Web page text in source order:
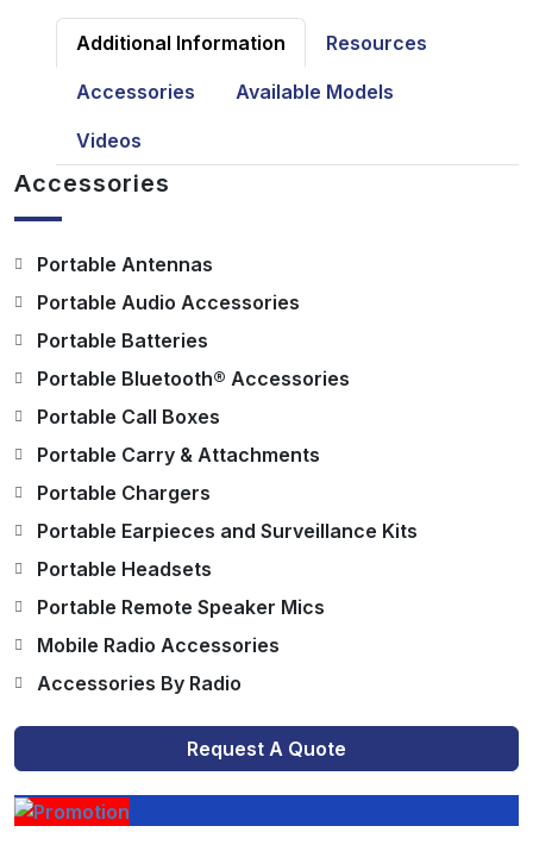
Additional Information Resources
Accessories Available Models
Videos
Accessories
Portable Antennas
Portable Audio Accessories
Portable Batteries
Portable Bluetooth® Accessories
Portable Call Boxes
Portable Carry & Attachments
Portable Chargers
Portable Earpieces and Surveillance Kits
Portable Headsets
Portable Remote Speaker Mics
Mobile Radio Accessories
Accessories By Radio
Request A Quote